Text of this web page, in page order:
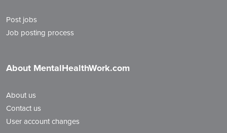
Post jobs
Job posting process
About MentalHealthWork.com
About us
Contact us
User account changes